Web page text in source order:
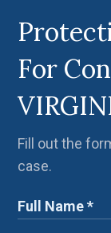
For
Fill out the
case.